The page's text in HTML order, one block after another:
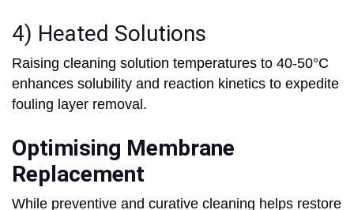
4) Heated Solutions
Raising cleaning solution temperatures to 40-50°C
enhances solubility and reaction kinetics to expedite
fouling layer removal.
Optimising Membrane
Replacement
While preventive and curative cleaning helps restore